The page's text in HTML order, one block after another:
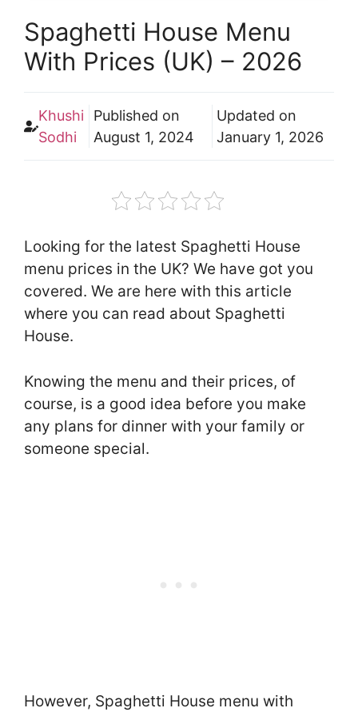
Spaghetti House Menu
With Prices (UK) – 2026
Khushi
Sodhi
Published on
August 1, 2024
Updated on
January 1, 2026
Looking for the latest Spaghetti House
menu prices in the UK? We have got you
covered. We are here with this article
where you can read about Spaghetti
House.
Knowing the menu and their prices, of
course, is a good idea before you make
any plans for dinner with your family or
someone special.
However, Spaghetti House menu with